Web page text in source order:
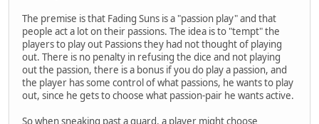
The premise is that Fading Suns is a "passion play" and that
people act a lot on their passions. The idea is to "tempt" the
players to play out Passions they had not thought of playing
out. There is no penalty in refusing the dice and not playing
out the passion, there is a bonus if you do play a passion, and
the player has some control of what passions, he wants to play
out, since he gets to choose what passion-pair he wants active.
So when sneaking past a guard, a player might choose